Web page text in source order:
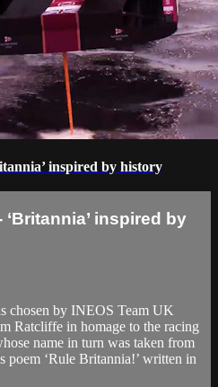
inspired by history
‘Britannia’ inspired by
chosen by INEOS Team UK
Ratcliffe in homage to the racing
name in turn was taken from
poem ‘Rule Britannia!’ written in